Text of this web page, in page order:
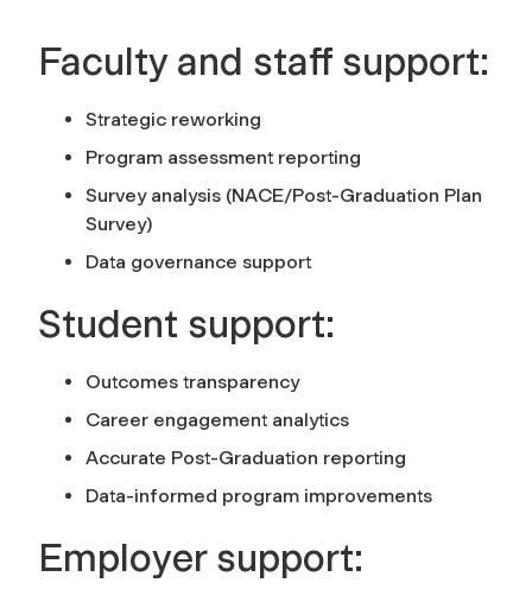
Faculty and staff support:
Strategic reworking
Program assessment reporting
Survey analysis (NACE/Post-Graduation Plan
Survey)
Data governance support
Student support:
Outcomes transparency
Career engagement analytics
Accurate Post-Graduation reporting
Data-informed program improvements
Employer support: